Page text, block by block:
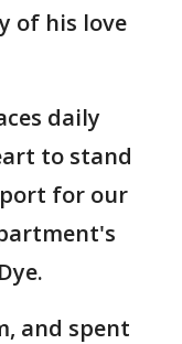
of his love
daily
to stand
for our
and spent